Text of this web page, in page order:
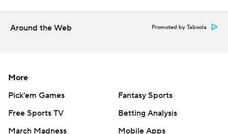
basketball
Around the Web Promoted by Taboola
More
Pick'em Games
Fantasy Sports
Free Sports TV
Betting Analysis
March Madness
Mobile Apps